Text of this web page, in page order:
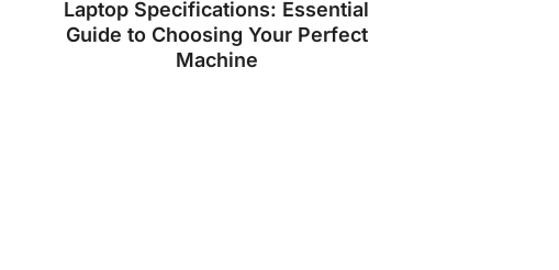
Laptop Specifications: Essential
Guide to Choosing Your Perfect
Machine